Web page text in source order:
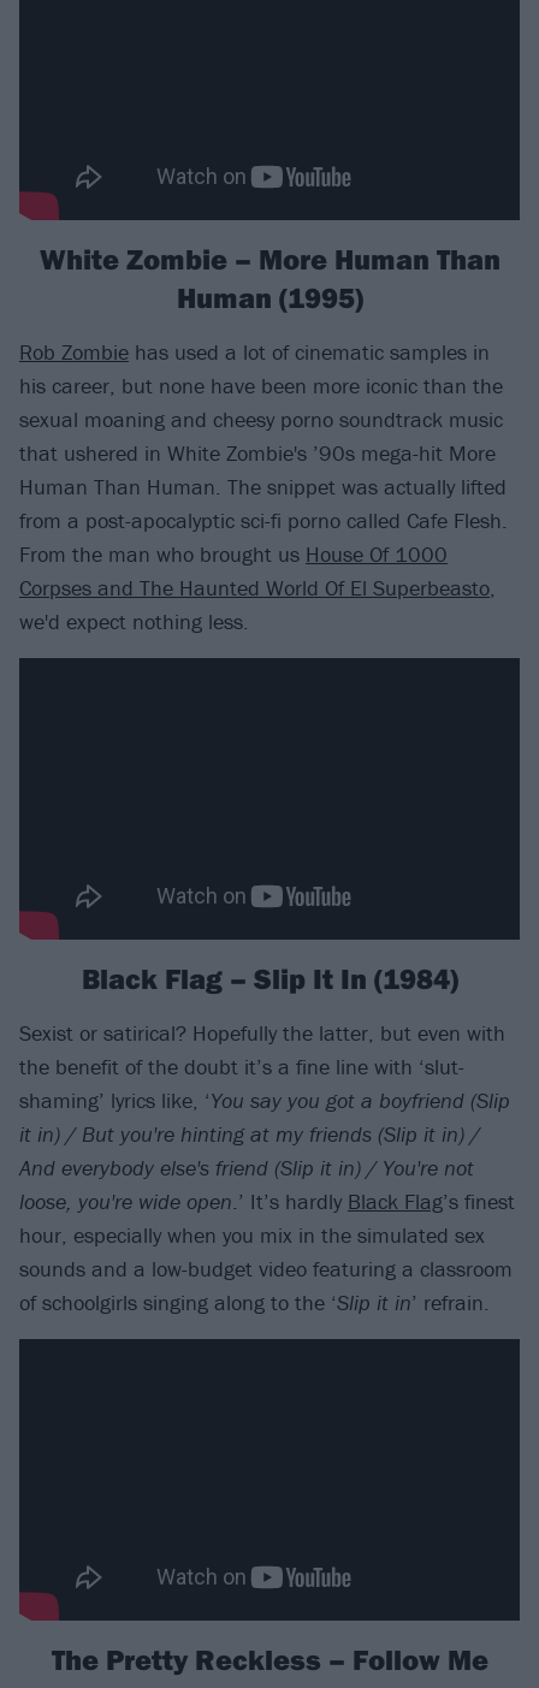
White Zombie – More Human Than
Human (1995)
Rob Zombie has used a lot of cinematic samples in
his career, but none have been more iconic than the
sexual moaning and cheesy porno soundtrack music
that ushered in White Zombie's ’90s mega-hit More
Human Than Human. The snippet was actually lifted
from a post-apocalyptic sci-fi porno called Cafe Flesh.
From the man who brought us House Of 1000
Corpses and The Haunted World Of El Superbeasto,
we'd expect nothing less.
Black Flag – Slip It In (1984)
Sexist or satirical? Hopefully the latter, but even with
the benefit of the doubt it’s a fine line with ‘slut-
shaming’ lyrics like, ‘You say you got a boyfriend (Slip
it in) / But you're hinting at my friends (Slip it in) /
And everybody else's friend (Slip it in) / You're not
loose, you're wide open.’ It’s hardly Black Flag’s finest
hour, especially when you mix in the simulated sex
sounds and a low-budget video featuring a classroom
of schoolgirls singing along to the ‘Slip it in’ refrain.
The Pretty Reckless – Follow Me